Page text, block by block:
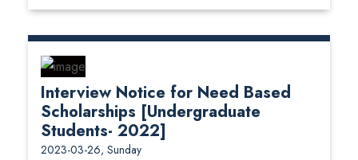
Interview Notice for Need Based
Scholarships [Undergraduate
Students- 2022]
2023-03-26, Sunday